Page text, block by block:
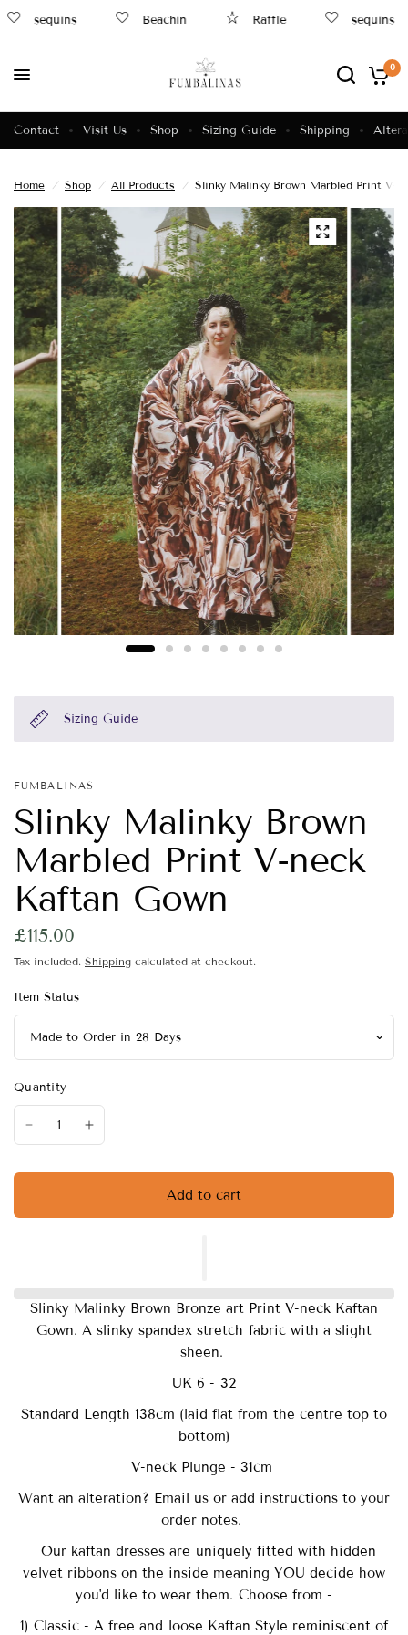
sequins Beachin Raffle sequins
0
Contact Visit Us Shop Sizing Guide Shipping
Home / Shop / All Products / Slinky Malinky Brown Marbled Print V-
Sizing Guide
FUMBALINAS
Slinky Malinky Brown
Marbled Print V-neck
Kaftan Gown
£115.00
Tax included. Shipping calculated at checkout.
Item Status
Quantity
Add to cart
Slinky Malinky Brown Bronze art Print V-neck Kaftan
Gown. A slinky spandex stretch fabric with a slight
sheen.
UK 6 - 32
Standard Length 138cm (laid flat from the centre top to
bottom)
V-neck Plunge - 31cm
Want an alteration? Email us or add instructions to your
order notes.
Our kaftan dresses are uniquely fitted with hidden
velvet ribbons on the inside meaning YOU decide how
you'd like to wear them. Choose from -
1) Classic - A free and loose Kaftan Style reminiscent of